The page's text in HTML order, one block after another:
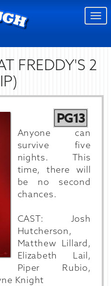
FREDDY'S 2
PG13
Anyone can
survive five
nights. This
time, there will
be no second
chances.
CAST: Josh
Hutcherson,
Matthew Lillard,
Elizabeth Lail,
Piper Rubio,
Knight